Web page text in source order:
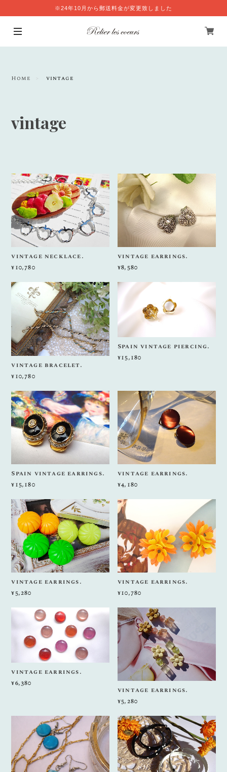
※24年10月から郵送料金が変更致しました
Home vintage
vintage
vintage necklace.
¥10,780
vintage earrings.
¥8,580
vintage bracelet.
¥10,780
Spain vintage piercing.
¥15,180
Spain vintage earrings.
¥15,180
vintage earrings.
¥4,180
vintage earrings.
¥5,280
vintage earrings.
¥10,780
vintage earrings.
¥6,380
vintage earrings.
¥5,280